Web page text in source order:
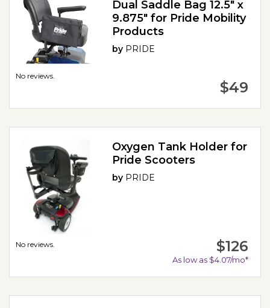
No reviews.
Dual Saddle Bag 12.5" x
9.875" for Pride Mobility
Products
by PRIDE
$49
No reviews.
Oxygen Tank Holder for
Pride Scooters
by PRIDE
$126
As low as $4.07/mo*